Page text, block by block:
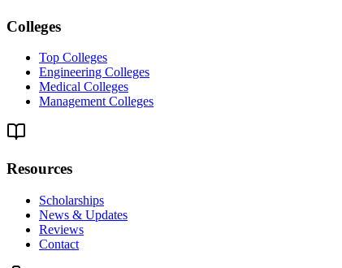
Colleges
Top Colleges
Engineering Colleges
Medical Colleges
Management Colleges
Resources
Scholarships
News & Updates
Reviews
Contact